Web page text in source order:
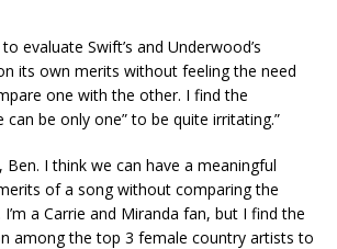
evaluate Swift’s and Underwood’s
its own merits without feeling the need
one with the other. I find the
can be only one” to be quite irritating.”
Ben. I think we can have a meaningful
of a song without comparing the
a Carrie and Miranda fan, but I find the
among the top 3 female country artists to